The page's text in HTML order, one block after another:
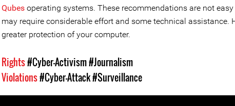
Qubes operating systems. These recommendations are not
may require considerable effort and some technical assistance.
greater protection of your computer.
Rights#Cyber-Activism#Journalism
Violations#Cyber-Attack#Surveillance